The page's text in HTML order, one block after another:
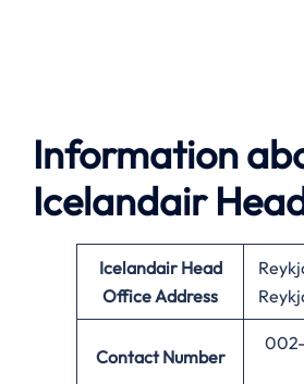
Information
Icelandair
Icelandair Head
Office Address
Contact Number